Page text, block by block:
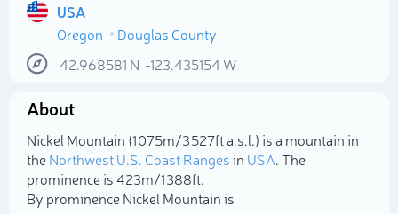
USA
Oregon
Douglas County
42.968581 N -123.435154 W
About
Nickel Mountain (1 075m/3 527ft a.s.l.) is a mountain in
theNorthwest U.S. Coast Rangesin USA. The
prominence is 423m/1 388ft.
By prominence Nickel Mountain is